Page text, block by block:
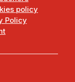
policy
Policy